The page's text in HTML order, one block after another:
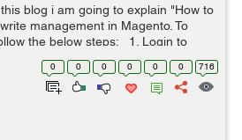
blog i am going to explain "How to
management in Magento. To
the below steps: 1. Login to
to Catalog -> Rewrite Management 3.
0 0 0 0 0 0 716